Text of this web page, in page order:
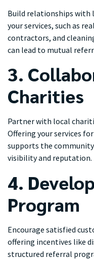
Build relationships with
your services, such as
contractors, and
can lead to mutual
3.
Charities
Partner with local
Offering your services
supports the community
visibility and reputation.
4.
Program
Encourage satisfied
offering incentives like
structured referral